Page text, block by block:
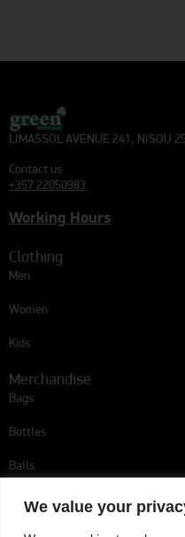
We value your
LIMASSOL AVENUE 241, NISOU
Contact us
+357 22050983
Working Hours
Clothing
Men
Women
Kids
Merchandise
Bags
Bottles
Balls
Follow us